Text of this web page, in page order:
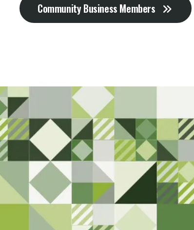
Community Business Members